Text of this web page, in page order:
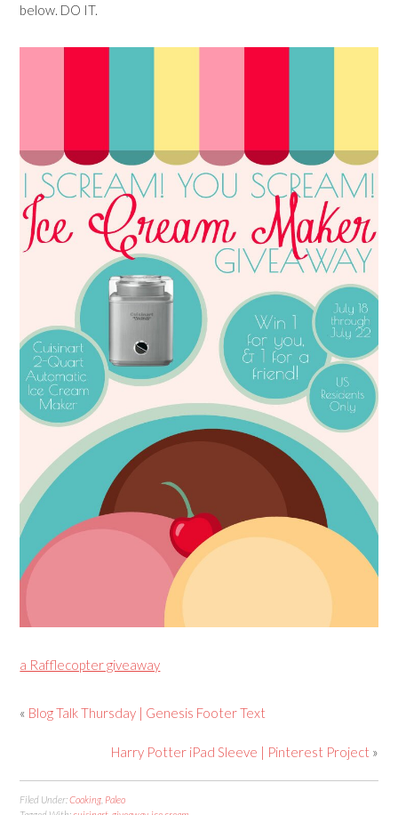
below. DO IT.
a Rafflecopter giveaway
« Blog Talk Thursday | Genesis Footer Text
Harry Potter iPad Sleeve | Pinterest Project »
Filed Under:Cooking Paleo